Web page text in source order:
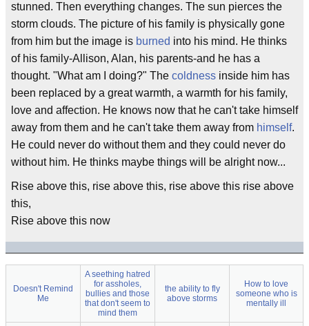
stunned. Then everything changes. The sun pierces the
storm clouds. The picture of his family is physically gone
from him but the image is burned into his mind. He thinks
of his family-Allison, Alan, his parents-and he has a
thought. "What am I doing?" The coldness inside him has
been replaced by a great warmth, a warmth for his family,
love and affection. He knows now that he can't take himself
away from them and he can't take them away from himself.
He could never do without them and they could never do
without him. He thinks maybe things will be alright now...
Rise above this, rise above this, rise above this rise above
this,
Rise above this now
Doesn't Remind
Me
A seething hatred
for assholes,
bullies and those
that don't seem to
mind them
the ability to fly
above storms
How to love
someone who is
mentally ill